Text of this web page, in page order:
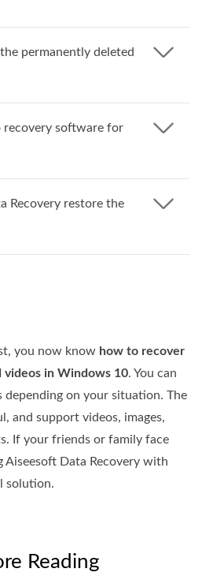
permanently deleted
recovery software for
Recovery restore the
you now know how to recover
in Windows 10. You can
on your situation. The
and support videos, images,
If your friends or family face
Aiseesoft Data Recovery with
solution.
Reading